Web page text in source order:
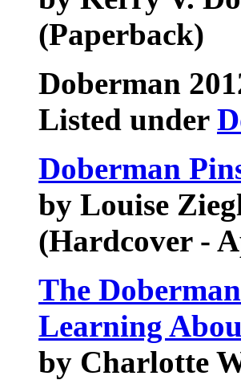
(Paperback)
Doberman
Listed under
Doberman
by Louise
(Hardcover -
The
Learning
by Charlotte